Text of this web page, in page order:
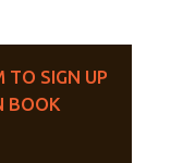
TO SIGN UP
BOOK